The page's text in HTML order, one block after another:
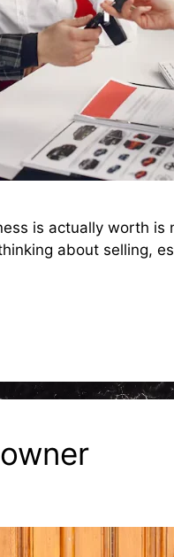
is actually worth
about selling,